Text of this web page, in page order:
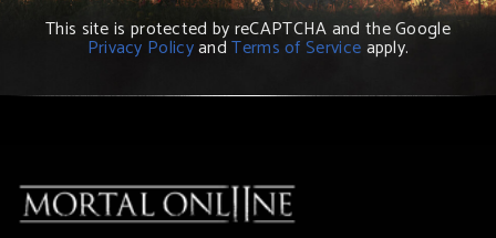
This site is protected by reCAPTCHA and the Google
Privacy PolicyandTerms of Serviceapply.